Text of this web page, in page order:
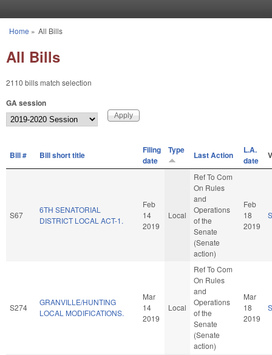
You are here
Home » All Bills
All Bills
2110 bills match selection
GA session
Bill # Bill short title
Filing
date
Type Last Action
L.A.
date
S67
6TH SENATORIAL
DISTRICT LOCAL ACT-1.
Feb
14
2019
Local
Ref To Com
On Rules
and
Operations
of the
Senate
(Senate
action)
Feb
18
2019
S274
GRANVILLE/HUNTING
LOCAL MODIFICATIONS.
Mar
14
2019
Local
Ref To Com
On Rules
and
Operations
of the
Senate
(Senate
action)
Mar
18
2019